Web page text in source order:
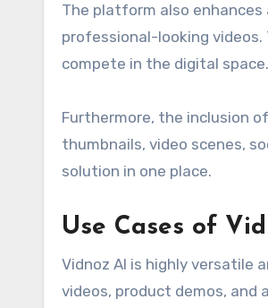
The platform also
professional-looking
compete in the digital space.
Furthermore, the inclusion
thumbnails, video scenes,
solution in one place.
Use Cases of
Vidnoz AI is highly versatile
videos, product demos,